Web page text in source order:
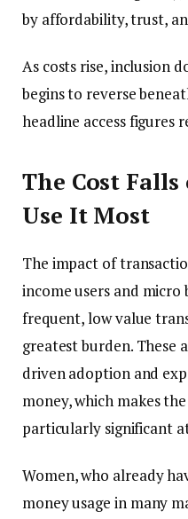
by affordability, trust,
As costs rise, inclusion
begins to reverse
headline access figures
The Cost
Use It Most
The impact of
income users and micro
frequent, low value
greatest burden. These
driven adoption and
money, which makes
particularly significant
Women, who already
money usage in many